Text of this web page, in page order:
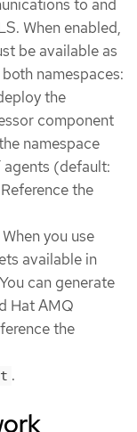
to and
When enabled,
be available as
namespaces:
the
component
namespace
agents (default:
the
When you use
available in
can generate
Hat AMQ
the
.